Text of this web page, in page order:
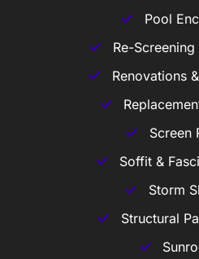
Pool
Re-
Renovations
Screen
Soffit &
Storm
Structural